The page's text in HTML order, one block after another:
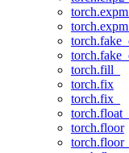
torch.fill_
torch.fix
torch.fix_
torch.floor
torch.floor_